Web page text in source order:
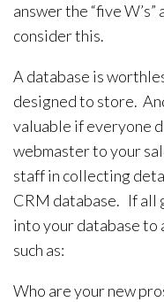
answer the “five
consider this.
A database is
designed to store.
valuable if everyone
webmaster to your
staff in collecting
CRM database. If all
into your database to
such as:
Who are your new